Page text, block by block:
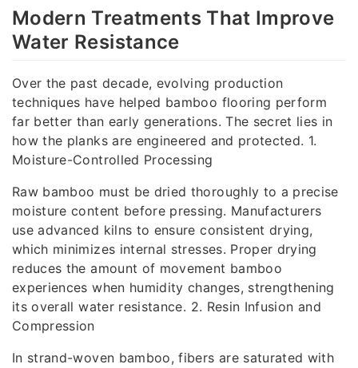
Modern Treatments That Improve
Water Resistance
Over the past decade, evolving production
techniques have helped bamboo flooring perform
far better than early generations. The secret lies in
how the planks are engineered and protected. 1.
Moisture-Controlled Processing
Raw bamboo must be dried thoroughly to a precise
moisture content before pressing. Manufacturers
use advanced kilns to ensure consistent drying,
which minimizes internal stresses. Proper drying
reduces the amount of movement bamboo
experiences when humidity changes, strengthening
its overall water resistance. 2. Resin Infusion and
Compression
In strand-woven bamboo, fibers are saturated with